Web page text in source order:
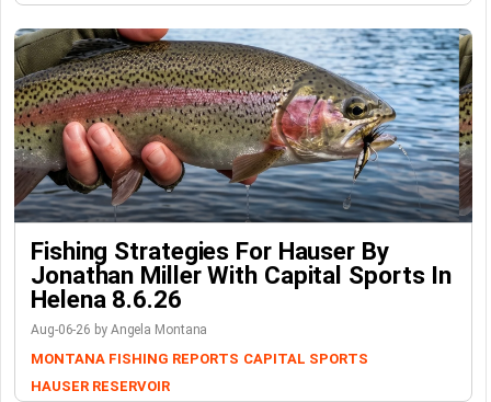
Fishing Strategies For Hauser By
Jonathan Miller With Capital Sports In
Helena 8.6.26
Aug-06-26 by Angela Montana
MONTANA FISHING REPORTS CAPITAL SPORTS
HAUSER RESERVOIR